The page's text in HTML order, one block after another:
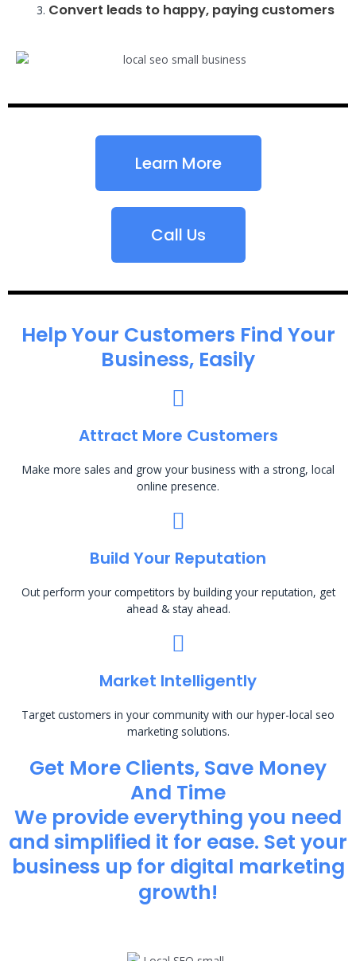
Convert leads to happy, paying customers
Learn More
Call Us
Help Your Customers Find Your
Business, Easily
Attract More Customers
Make more sales and grow your business with a strong, local
online presence.
Build Your Reputation
Out perform your competitors by building your reputation, get
ahead & stay ahead.
Market Intelligently
Target customers in your community with our hyper-local seo
marketing solutions.
Get More Clients, Save Money
And Time
We provide everything you need
and simplified it for ease. Set your
business up for digital marketing
growth!